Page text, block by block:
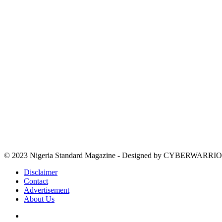
© 2023 Nigeria Standard Magazine - Designed by
Disclaimer
Contact
Advertisement
About Us